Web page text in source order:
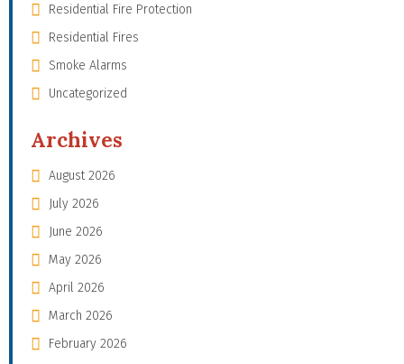
Residential Fire Protection
Residential Fires
Smoke Alarms
Uncategorized
Archives
August 2026
July 2026
June 2026
May 2026
April 2026
March 2026
February 2026